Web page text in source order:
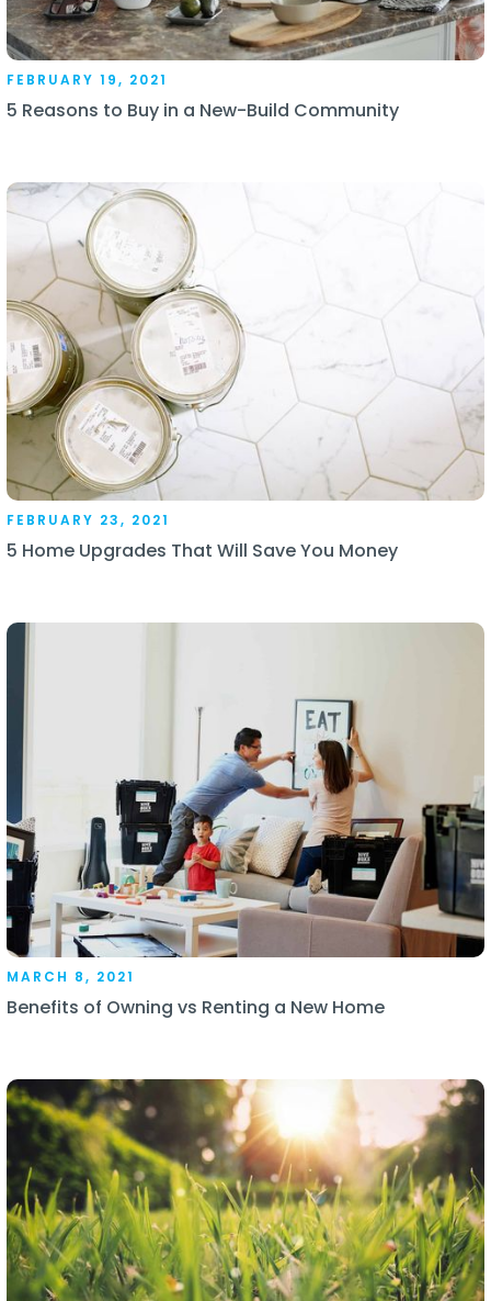
FEBRUARY 19, 2021
5 Reasons to Buy in a New-Build Community
FEBRUARY 23, 2021
5 Home Upgrades That Will Save You Money
MARCH 8, 2021
Benefits of Owning vs Renting a New Home